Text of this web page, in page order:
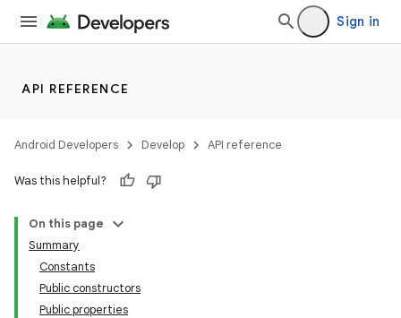
Sign in
API REFERENCE
Android Developers Develop API reference
Was this helpful?
On this page
Summary
Constants
Public constructors
Public properties